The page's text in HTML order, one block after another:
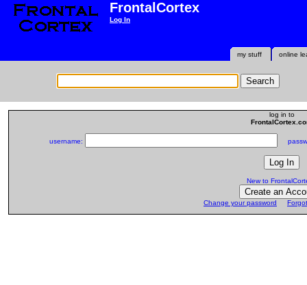
FrontalCortex
Log In
online
my stuff
log in to
username:
New to
Change your password